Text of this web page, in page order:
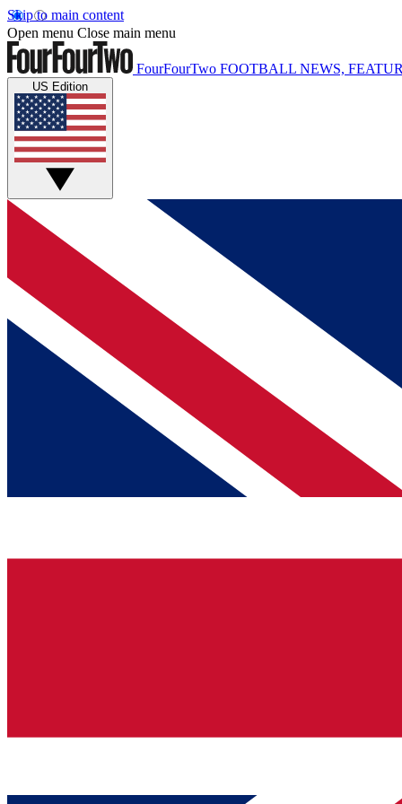
Skip to main content
Open menu Close main menu
FourFourTwo FOOTBALL NEWS,
US Edition